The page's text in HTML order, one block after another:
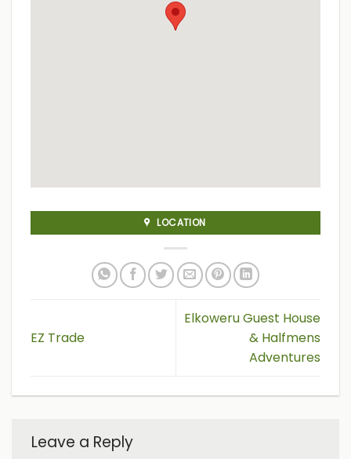
LOCATION
EZ Trade
Elkoweru Guest House
& Halfmens
Adventures
Leave a Reply